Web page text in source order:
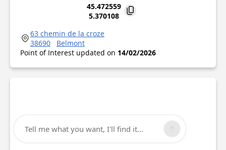
45.472559
5.370108
63 chemin de la croze
38690
Belmont
Point of Interest updated on 14/02/2026
Tell me what you want, I'll find it...